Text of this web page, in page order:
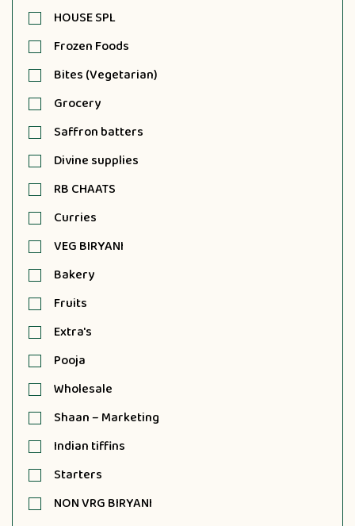
HOUSE SPL
Frozen Foods
Bites (Vegetarian)
Grocery
Saffron batters
Divine supplies
RB CHAATS
Curries
VEG BIRYANI
Bakery
Fruits
Extra's
Pooja
Wholesale
Shaan – Marketing
Indian tiffins
Starters
NON VRG BIRYANI